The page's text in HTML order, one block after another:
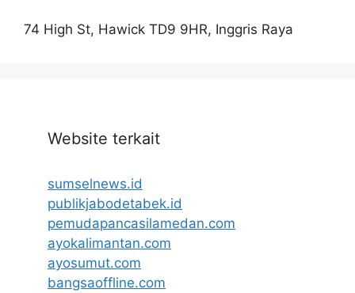
74 High St, Hawick TD9 9HR, Inggris Raya
Website terkait
sumselnews.id
publikjabodetabek.id
pemudapancasilamedan.com
ayokalimantan.com
ayosumut.com
bangsaoffline.com